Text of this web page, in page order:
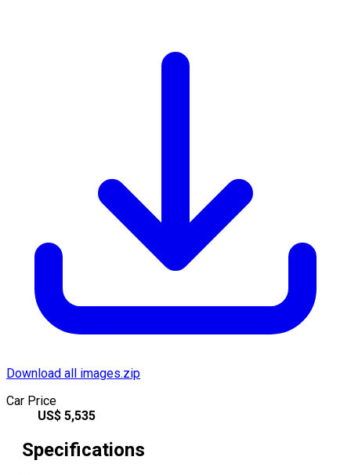
Download all images.zip
Car Price
US$ 5,535
Specifications